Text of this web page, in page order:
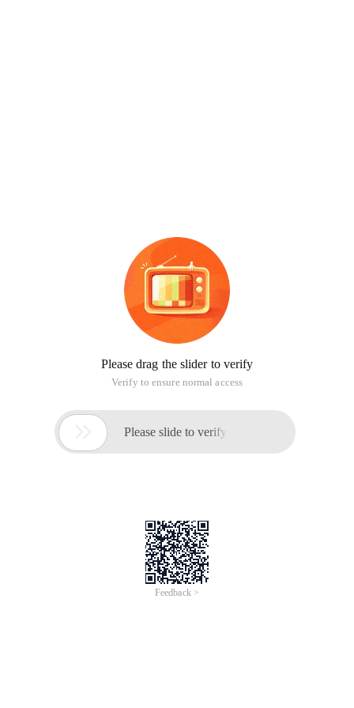
Please drag the slider to verify
Verify to ensure normal access
 Please slide to verify
Feedback >